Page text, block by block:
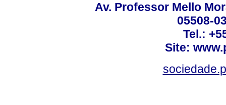
Av. Professor Mello
05508-
Tel.:
Site: